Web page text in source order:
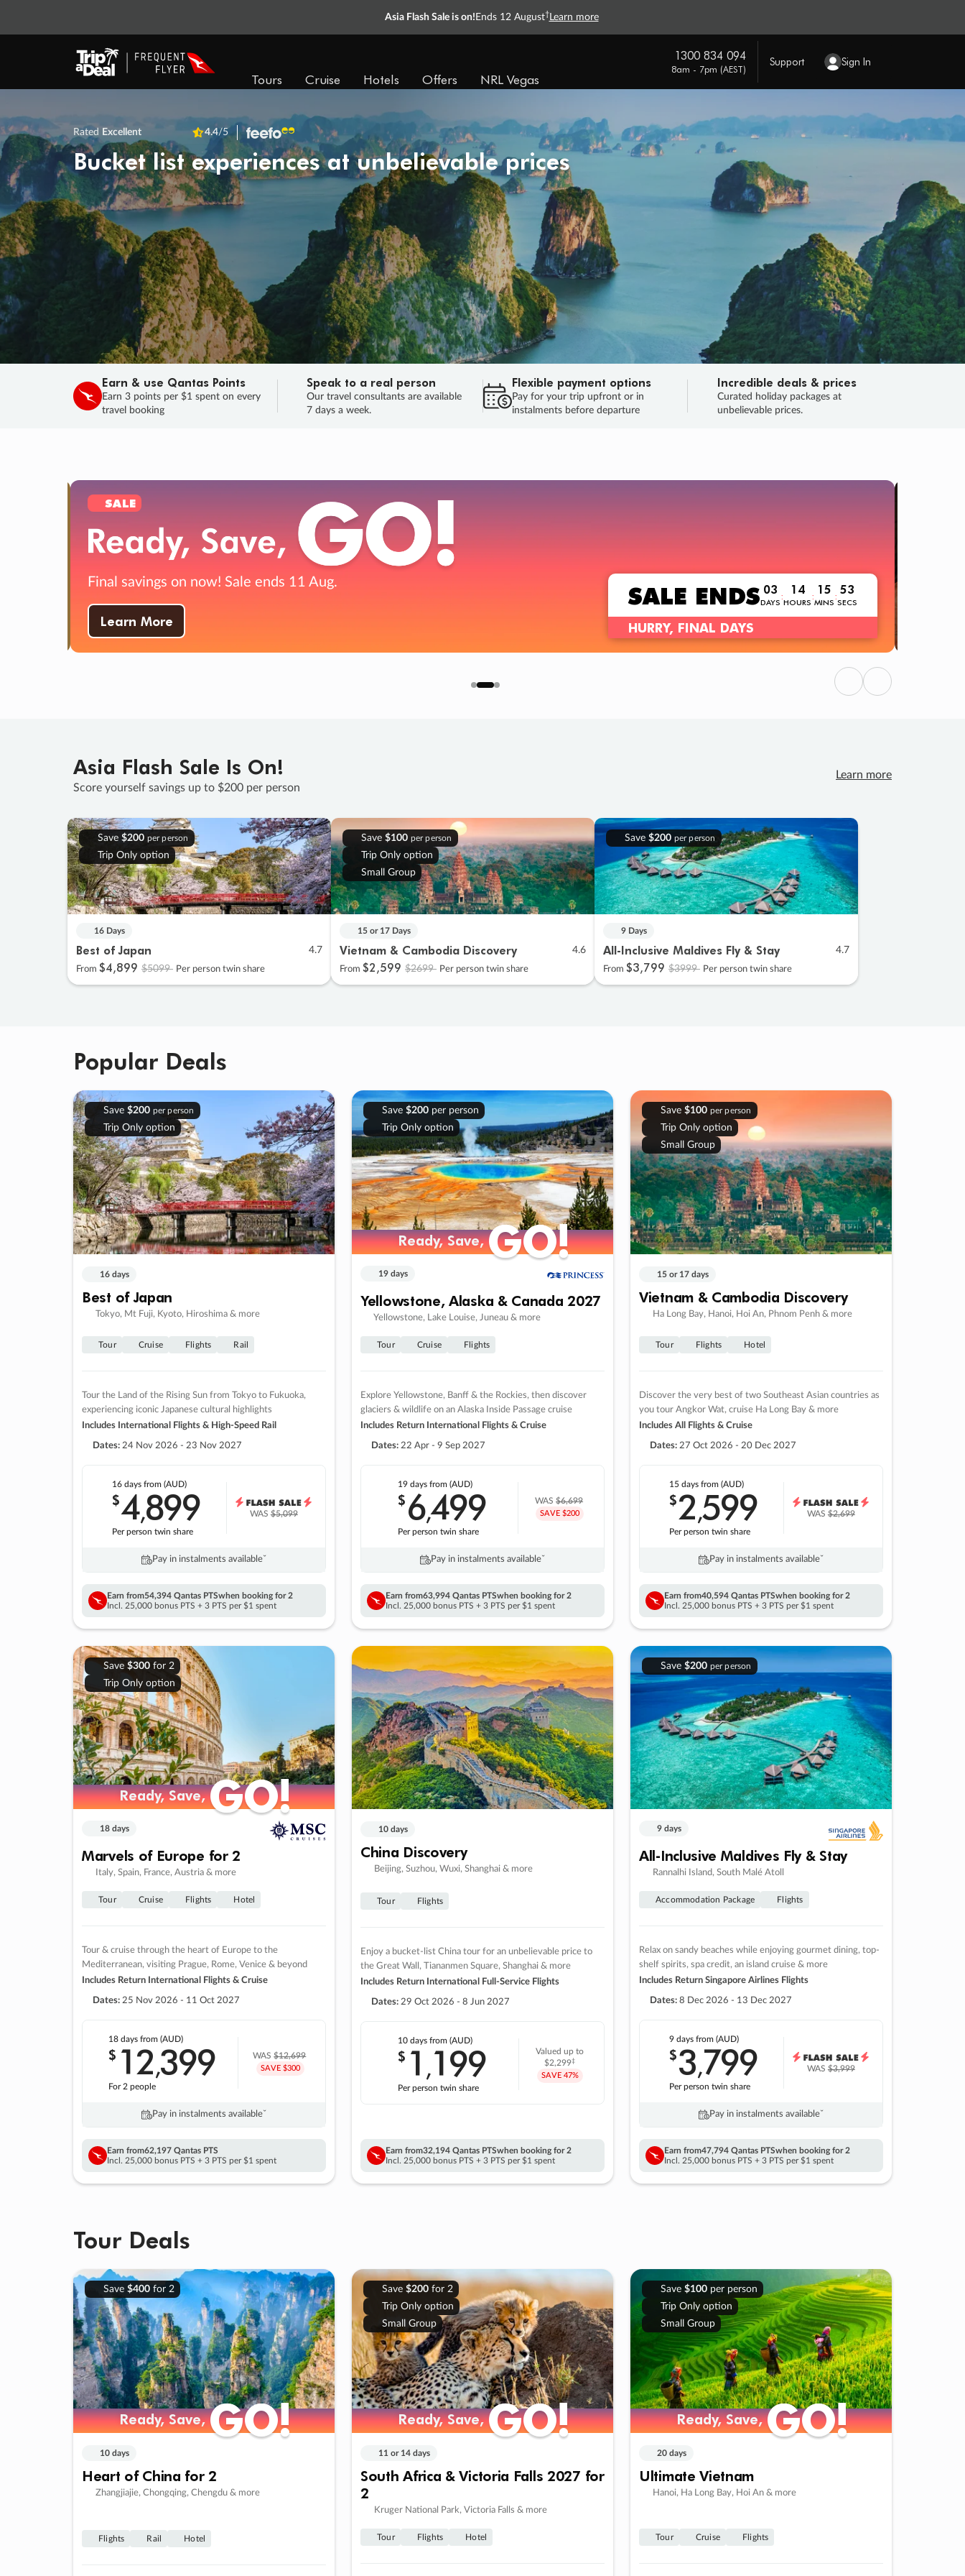
Asia Flash Sale is on! Ends 12 August† Learn more
Tours Cruise Hotels Offers NRL Vegas
1300 834 094
8am - 7pm (AEST)
Support Sign In
Rated Excellent 4.4/5
Bucket list experiences at unbelievable prices
Earn & use Qantas Points
Earn 3 points per $1 spent on every
travel booking
Speak to a real person
Our travel consultants are available
7 days a week.
Flexible payment options
Pay for your trip upfront or in
instalments before departure
Incredible deals & prices
Curated holiday packages at
unbelievable prices.
SALE
Final savings on now! Sale ends 11 Aug.
Learn More
SALE ENDS 03
DAYS
: 14
HOURS
: 15
MINS
: 51
SECS
HURRY, FINAL DAYS
Previous
Next
Asia Flash Sale Is On!
Score yourself savings up to $200 per person
Learn more
Save $200 per person
Trip Only option
16 Days
Best of Japan 4.7
From $4,899 $5099 Per person twin share
Save $100 per person
Trip Only option
Small Group
15 or 17 Days
Vietnam & Cambodia Discovery 4.6
From $2,599 $2699 Per person twin share
Save $200 per person
9 Days
All-Inclusive Maldives Fly & Stay 4.7
From $3,799 $3999 Per person twin share
Popular Deals
Save $200 per person
Trip Only option
16 days
Best of Japan
Tokyo, Mt Fuji, Kyoto, Hiroshima & more
Tour Cruise Flights Rail
Tour the Land of the Rising Sun from Tokyo to Fukuoka,
experiencing iconic Japanese cultural highlights
Includes International Flights & High-Speed Rail
Dates: 24 Nov 2026 - 23 Nov 2027
16 daysfrom (AUD)
$4,899
Per person twin share
WAS$5,099
Pay in instalments availableˇ
Earn from54,394 Qantas PTSwhen booking for 2
Incl. 25,000 bonus PTS + 3 PTS per $1 spent
Save $200per person
Trip Only option
Ready, Save,GO!
Ready, Save,GO!
19 days
Yellowstone, Alaska & Canada 2027
Yellowstone, Lake Louise, Juneau & more
Tour Cruise Flights
Explore Yellowstone, Banff & the Rockies, then discover
glaciers & wildlife on an Alaska Inside Passage cruise
Includes Return International Flights & Cruise
Dates: 22 Apr - 9 Sep 2027
19 days from (AUD)
$6,499
Per person twin share
WAS$6,699
SAVE $200
Pay in instalments availableˇ
Earn from63,994 Qantas PTSwhen booking for 2
Incl. 25,000 bonus PTS + 3 PTS per $1 spent
Save $100 per person
Trip Only option
Small Group
15 or 17 days
Vietnam & Cambodia Discovery
Ha Long Bay, Hanoi, Hoi An, Phnom Penh & more
Tour Flights Hotel
Discover the very best of two Southeast Asian countries as
you tour Angkor Wat, cruise Ha Long Bay & more
Includes All Flights & Cruise
Dates: 27 Oct 2026 - 20 Dec 2027
15 daysfrom (AUD)
$2,599
Per person twin share
WAS$2,699
Pay in instalments availableˇ
Earn from40,594 Qantas PTSwhen booking for 2
Incl. 25,000 bonus PTS + 3 PTS per $1 spent
Save $300for 2
Trip Only option
Ready, Save,GO!
Ready, Save,GO!
18 days
Marvels of Europe for 2
Italy, Spain, France, Austria & more
Tour Cruise Flights Hotel
Tour & cruise through the heart of Europe to the
Mediterranean, visiting Prague, Rome, Venice & beyond
Includes Return International Flights & Cruise
Dates: 25 Nov 2026 - 11 Oct 2027
18 daysfrom (AUD)
$ 12,399
For 2 people
WAS$12,699
SAVE $300
Pay in instalments availableˇ
Earn from62,197 Qantas PTS
Incl. 25,000 bonus PTS + 3 PTS per $1 spent
10 days
China Discovery
Beijing, Suzhou, Wuxi, Shanghai & more
Tour Flights
Enjoy a bucket-list China tour for an unbelievable price to
the Great Wall, Tiananmen Square, Shanghai & more
Includes Return International Full-Service Flights
Dates: 29 Oct 2026 - 8 Jun 2027
10 daysfrom (AUD)
$ 1 ,199
Per person twin share
Valued up to
$2,299‡
SAVE 47%
Earn from32,194 Qantas PTSwhen booking for 2
Incl. 25,000 bonus PTS + 3 PTS per $1 spent
Save $200 per person
9 days
All-Inclusive Maldives Fly & Stay
Rannalhi Island, South Malé Atoll
Accommodation Package Flights
Relax on sandy beaches while enjoying gourmet dining, top-
shelf spirits, spa credit, an island cruise & more
Includes Return Singapore Airlines Flights
Dates: 8 Dec 2026 - 13 Dec 2027
9 daysfrom (AUD)
$3,799
Per person twin share
WAS$3,999
Pay in instalments availableˇ
Earn from47,794 Qantas PTSwhen booking for 2
Incl. 25,000 bonus PTS + 3 PTS per $1 spent
Tour Deals
Save $400for 2
Ready, Save,GO!
Ready, Save,GO!
10 days
Heart of China for 2
Zhangjiajie, Chongqing, Chengdu & more
Flights Rail Hotel
Save $200for 2
Trip Only option
Small Group
Ready, Save,GO!
Ready, Save,GO!
11 or 14 days
South Africa & Victoria Falls 2027 for
2
Kruger National Park, Victoria Falls & more
Tour Flights Hotel
Save $100per person
Trip Only option
Small Group
Ready, Save,GO!
Ready, Save,GO!
20 days
Ultimate Vietnam
Hanoi, Ha Long Bay, Hoi An & more
Tour Cruise Flights